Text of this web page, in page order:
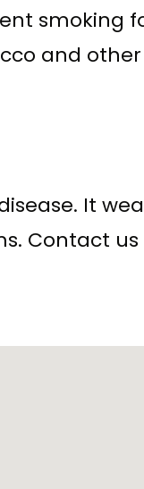
smoking
and
It
Contact